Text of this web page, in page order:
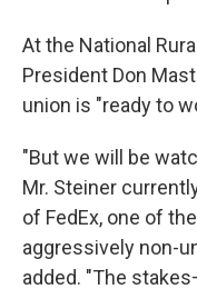
At the National
President Don
union is "ready to
"But we will be
Mr. Steiner
of FedEx, one of
aggressively non-
added. "The